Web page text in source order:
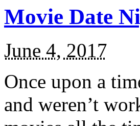
Movie Date
June 4, 2017
Once upon a
and weren’t